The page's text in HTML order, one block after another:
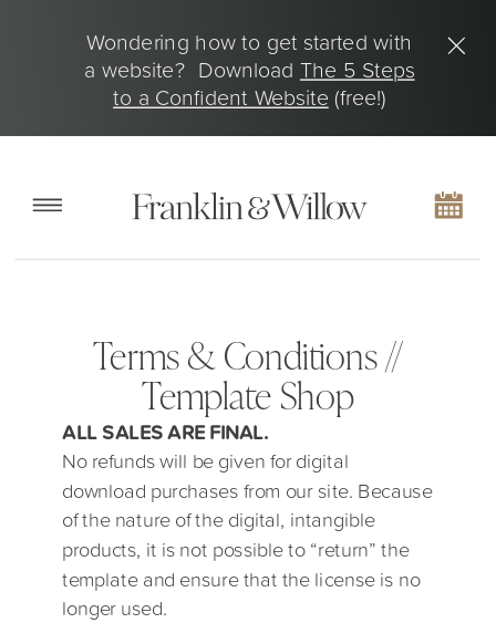
Wondering how to get started with
a website? Download The 5 Steps
to a Confident Website (free!)
ALL SALES ARE FINAL.
No refunds will be given for digital
download purchases from our site. Because
of the nature of the digital, intangible
products, it is not possible to “return” the
template and ensure that the license is no
longer used.
Terms & Conditions //
Template Shop